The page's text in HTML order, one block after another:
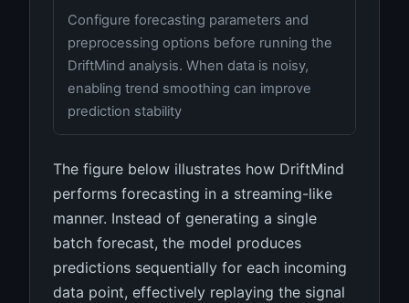
Configure forecasting parameters and
preprocessing options before running the
DriftMind analysis. When data is noisy,
enabling trend smoothing can improve
prediction stability
The figure below illustrates how DriftMind
performs forecasting in a streaming-like
manner. Instead of generating a single
batch forecast, the model produces
predictions sequentially for each incoming
data point, effectively replaying the signal